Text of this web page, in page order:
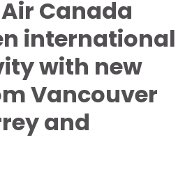
Canada
international
with new
Vancouver
and